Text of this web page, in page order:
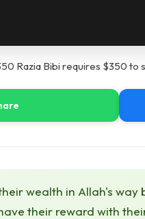
Razia Bibi requires $350
wealth in Allah's
their reward with